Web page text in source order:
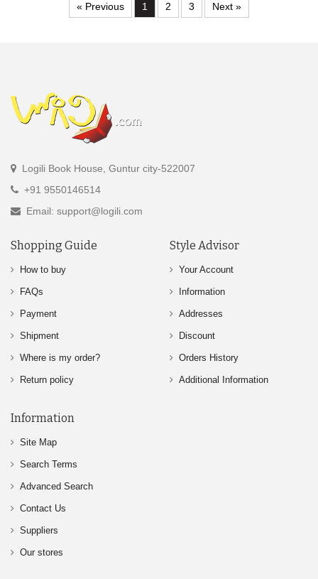
« Previous 1 2 3 Next »
Logili Book House, Guntur city-522007
+91 9550146514
Email: support@logili.com
Shopping Guide
How to buy
FAQs
Payment
Shipment
Where is my order?
Return policy
Style Advisor
Your Account
Information
Addresses
Discount
Orders History
Additional Information
Information
Site Map
Search Terms
Advanced Search
Contact Us
Suppliers
Our stores